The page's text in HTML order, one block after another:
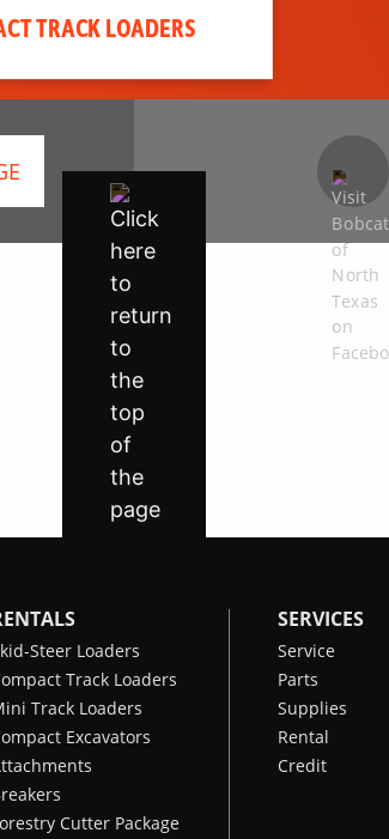
TRACK LOADERS
Steer Loaders
Track Loaders
Track Loaders
Excavators
Cutter Package
SERVICES
Service
Parts
Supplies
Rental
Credit